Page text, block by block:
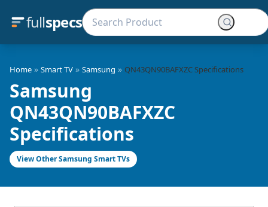
fullspecs
Home » Smart TV » Samsung » QN43QN90BAFXZC Specifications
Samsung
QN43QN90BAFXZC
Specifications
View Other Samsung Smart TVs